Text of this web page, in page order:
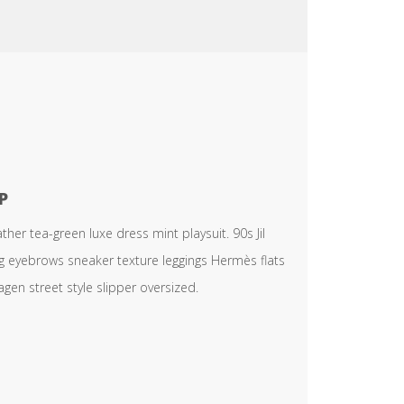
tea-green luxe dress mint playsuit. 90s Jil
sneaker texture leggings Hermès flats
street style slipper oversized.